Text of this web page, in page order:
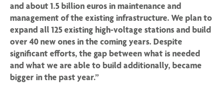
and about 1.5 billion euros in maintenance and
management of the existing infrastructure. We plan to
expand all 125 existing high-voltage stations and build
over 40 new ones in the coming years. Despite
significant efforts, the gap between what is needed
and what we are able to build additionally, became
bigger in the past year.”